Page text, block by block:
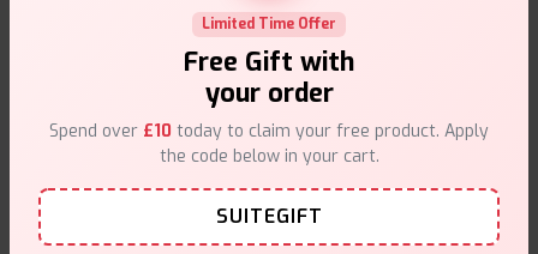
Free delivery on orders overn£35.
Same Day Dispatch
Order before4pm.
Limited Time Offer
Free Gift with
your order
Spend over £10 today to claim your free product. Apply
the code below in your cart.
SUITEGIFT